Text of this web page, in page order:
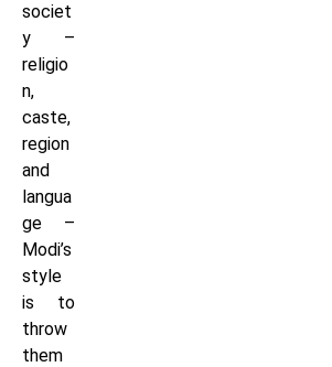
societ
y –
religio
n,
caste,
region
and
langua
ge –
Modi’s
style
is to
throw
them